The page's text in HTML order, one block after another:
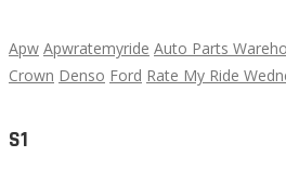
Apw Apwratemyride Auto Parts
Crown Denso Ford Rate My Ride
S1